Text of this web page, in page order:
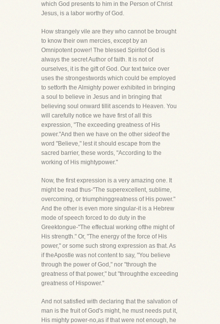
which God presents to him in the Person of Christ
Jesus, is a labor worthy of God.
How strangely vile are they who cannot be brought
to know their own mercies, except by an
Omnipotent power! The blessed Spiritof God is
always the secret Author of faith. It is not of
ourselves, it is the gift of God. Our text twice over
uses the strongestwords which could be employed
to setforth the Almighty power exhibited in bringing
a soul to believe in Jesus and in bringing that
believing soul onward tillit ascends to Heaven. You
will carefully notice we have first of all this
expression, "The exceeding greatness of His
power."And then we have on the other sideof the
word "Believe," lest it should escape from the
sacred barrier, these words, "According to the
working of His mightypower."
Now, the first expression is a very amazing one. It
might be read thus-"The superexcellent, sublime,
overcoming, or triumphinggreatness of His power."
And the other is even more singular-it is a Hebrew
mode of speech forced to do duty in the
Greektongue-"The effectual working ofthe might of
His strength." Or, "The energy of the force of His
power," or some such strong expression as that. As
if theApostle was not content to say, "You believe
through the power of God," nor "through the
greatness of that power," but "throughthe exceeding
greatness of Hispower."
And not satisfied with declaring that the salvation of
man is the fruit of God's might, he must needs put it,
His mighty power-no,as if that were not enough, he